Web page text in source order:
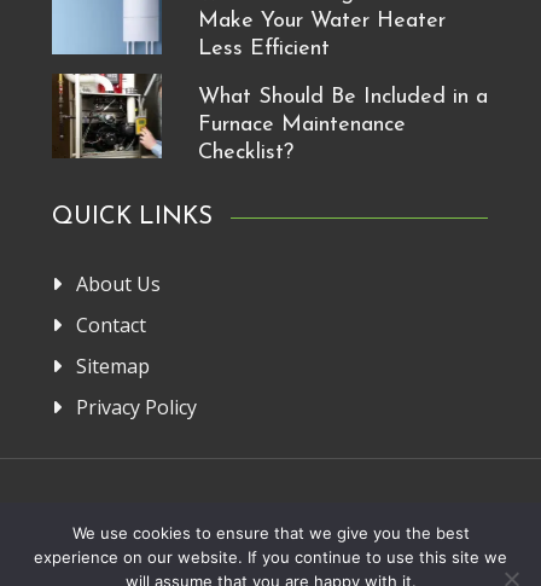
Make Your Water Heater
Less Efficient
What Should Be Included in a
Furnace Maintenance
Checklist?
QUICK LINKS
About Us
Contact
Sitemap
Privacy Policy
Home About Us Privacy Policy Contact
Copyright 2013-2026. FRM Manufacturer
We use cookies to ensure that we give you the best
experience on our website. If you continue to use this site we
will assume that you are happy with it.